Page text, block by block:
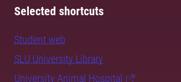
Selected shortcuts
Student web
SLU University Library
University Animal Hospital